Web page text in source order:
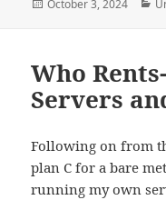
October 3, 2024
Who
Servers
Following on from
plan C for a bare
running my own